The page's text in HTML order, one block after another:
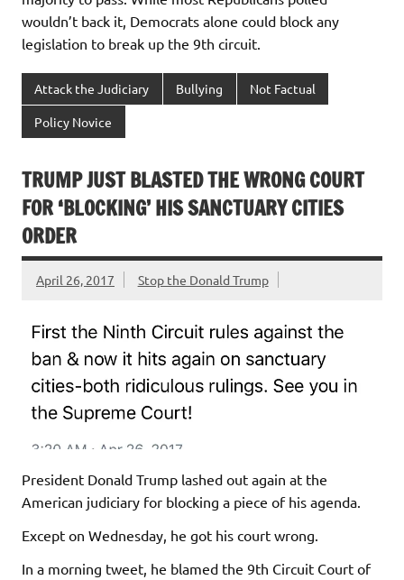
wouldn’t back it, Democrats alone could block any
legislation to break up the 9th circuit.
Attack the Judiciary Bullying Not Factual
Policy Novice
TRUMP JUST BLASTED THE WRONG COURT
FOR ‘BLOCKING’ HIS SANCTUARY CITIES
ORDER
April 26, 2017 Stop the Donald Trump
President Donald Trump lashed out again at the
American judiciary for blocking a piece of his agenda.
Except on Wednesday, he got his court wrong.
In a morning tweet, he blamed the 9th Circuit Court of